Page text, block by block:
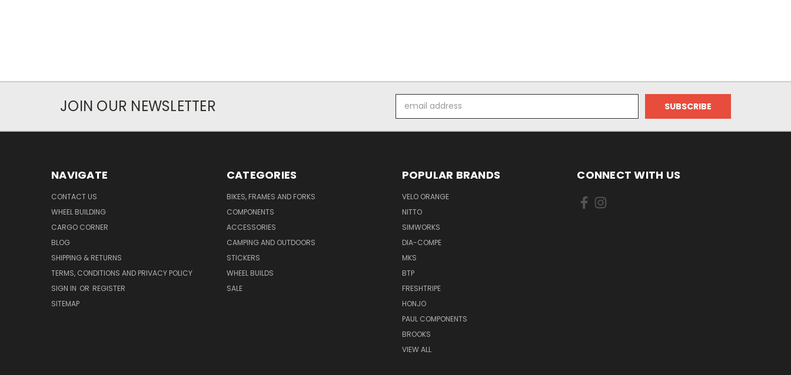
JOIN OUR NEWSLETTER
Address
NAVIGATE
CONTACT US
WHEEL BUILDING
CARGO CORNER
BLOG
SHIPPING & RETURNS
TERMS, CONDITIONS AND PRIVACY POLICY
SIGN IN OR REGISTER
SITEMAP
CATEGORIES
BIKES, FRAMES AND FORKS
COMPONENTS
ACCESSORIES
CAMPING AND OUTDOORS
STICKERS
WHEEL BUILDS
SALE
POPULAR BRANDS
VELO ORANGE
NITTO
SIMWORKS
DIA-COMPE
MKS
BTP
FRESHTRIPE
HONJO
PAUL COMPONENTS
BROOKS
VIEW ALL
CONNECT WITH US